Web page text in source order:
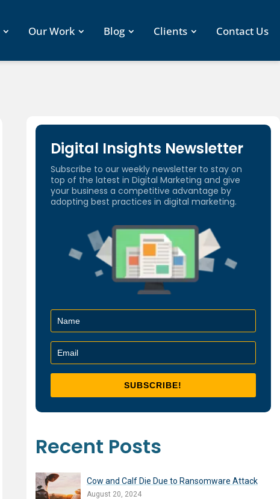
Our Work Blog Clients Contact Us
Digital Insights Newsletter
Subscribe to our weekly newsletter to stay on
top of the latest in Digital Marketing and give
your business a competitive advantage by
adopting best practices in digital marketing.
Recent Posts
Cow and Calf Die Due to Ransomware Attack
August 20, 2024